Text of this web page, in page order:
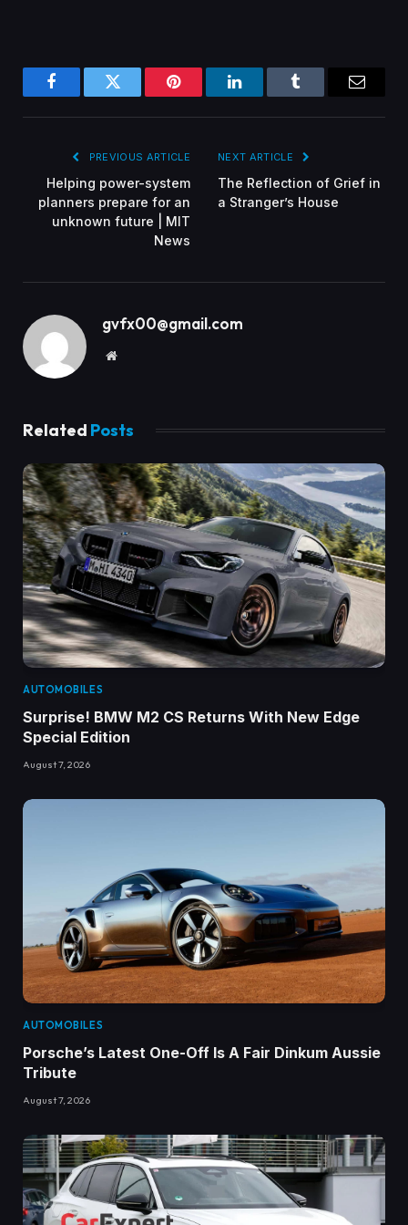
FacebookTwitter Pinterest LinkedInTumblr
PREVIOUS ARTICLE
Helping power-system
planners prepare for an
unknown future | MIT
News
NEXT ARTICLE
The Reflection of Grief in
a Stranger’s House
gvfx00@gmail.com
Website
Related Posts
AUTOMOBILES
Surprise! BMW M2 CS Returns With New Edge
Special Edition
August 7, 2026
AUTOMOBILES
Porsche’s Latest One-Off Is A Fair Dinkum Aussie
Tribute
August 7, 2026